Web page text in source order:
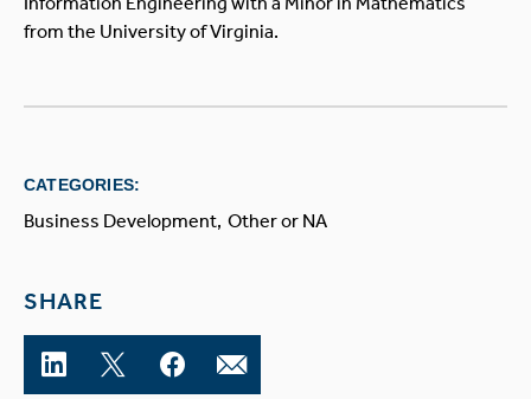
from the University of Virginia.
CATEGORIES:
Business Development Other or NA
SHARE